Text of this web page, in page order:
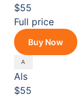
$55
Full price
Buy Now
Als
$55